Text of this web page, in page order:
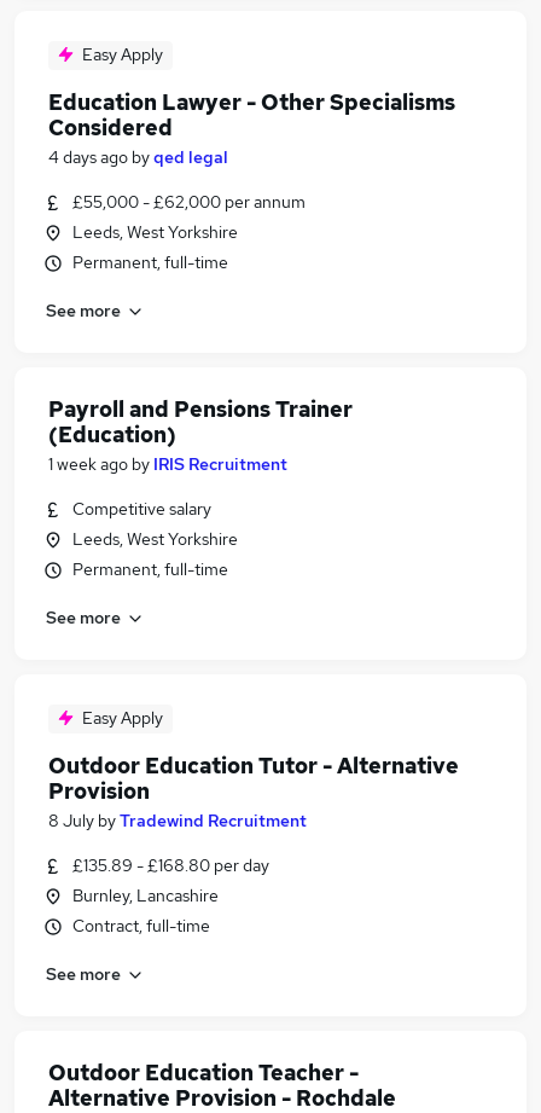
Easy Apply
Education Lawyer - Other Specialisms
Considered
4 days ago byqed legal
£55,000 - £62,000 per annum
Leeds, West Yorkshire
Permanent, full-time
See more
Payroll and Pensions Trainer
(Education)
1 week ago by IRIS Recruitment
Competitive salary
Leeds, West Yorkshire
Permanent, full-time
See more
Easy Apply
Outdoor Education Tutor - Alternative
Provision
8 July byTradewind Recruitment
£135.89 - £168.80 per day
Burnley, Lancashire
Contract, full-time
See more
Outdoor Education Teacher -
Alternative Provision - Rochdale